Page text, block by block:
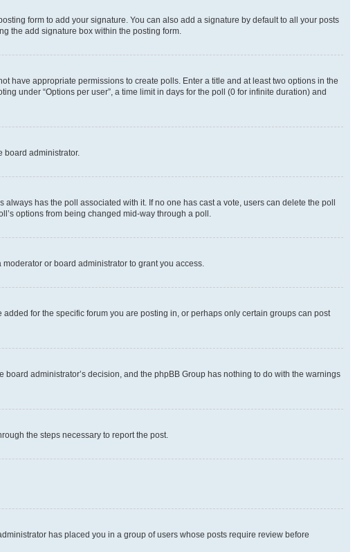
form to add your signature. You can also add a signature by default to all your posts
the add signature box within the posting form.
have appropriate permissions to create polls. Enter a title and at least two options in the
under “Options per user”, a time limit in days for the poll (0 for infinite duration) and
board administrator.
has the poll associated with it. If no one has cast a vote, users can delete the poll
options from being changed mid-way through a poll.
or board administrator to grant you access.
for the specific forum you are posting in, or perhaps only certain groups can post
administrator’s decision, and the phpBB Group has nothing to do with the warnings
the steps necessary to report the post.
has placed you in a group of users whose posts require review before